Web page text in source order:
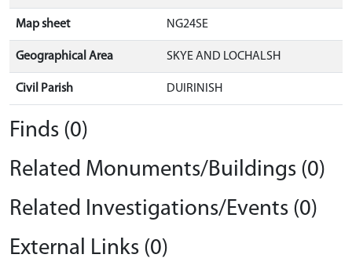
Map sheet NG24SE
Geographical Area SKYE AND LOCHALSH
Civil Parish DUIRINISH
Finds (0)
Related Monuments/Buildings (0)
Related Investigations/Events (0)
External Links (0)